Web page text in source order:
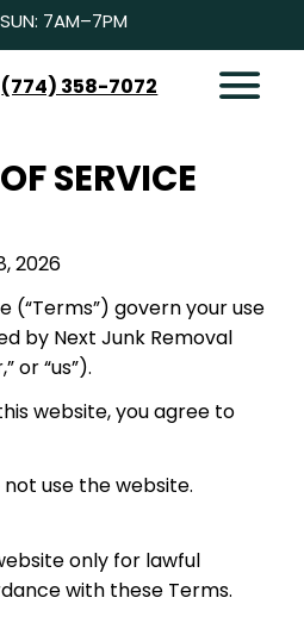
7AM–7PM
(774) 358-7072
SERVICE
2026
(“Terms”) govern your use
by Next Junk Removal
or “us”).
website, you agree to
use the website.
only for lawful
with these Terms.